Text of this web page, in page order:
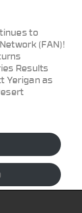
to
(FAN)!
Results
Yerigan as